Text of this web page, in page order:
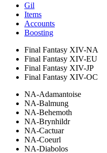
Gil
Items
Accounts
Boosting
Final Fantasy XIV-NA
Final Fantasy XIV-EU
Final Fantasy XIV-JP
Final Fantasy XIV-OC
NA-Adamantoise
NA-Balmung
NA-Behemoth
NA-Brynhildr
NA-Cactuar
NA-Coeurl
NA-Diabolos